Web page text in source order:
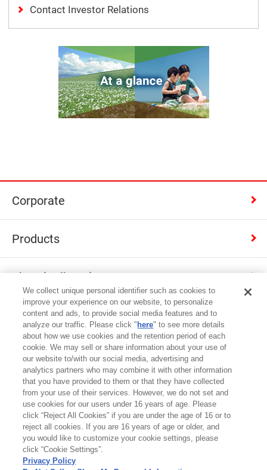
Contact Investor Relations
Corporate
Products
Shop (Calbee+)
Contact
Japan
Terms of Use
Privacy Policy
Cookie Settings
Site map
We collect unique personal identifier such as cookies to
improve your experience on our website, to personalize
content and ads, to provide social media features and to
analyze our traffic. Please click " here" to see more details
about how we use cookies and the retention period of each
cookie. We may sell or share information about your use of
our website to/with our social media, advertising and
analytics partners who may combine it with other information
that you have provided to them or that they have collected
from your use of their services. However, we do not set and
use cookies for our users under 16 years of age. Please
click “Reject All Cookies” if you are under the age of 16 or to
reject all cookies. If you are 16 years of age or older, and
you would like to customize your cookie settings, please
click “Cookie Settings”.
Privacy Policy